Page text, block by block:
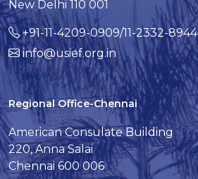
New Delhi 110 001
+91-11-4209-0909/11-2332-8944
info@usief.org.in
Regional Office-Chennai
American Consulate Building
220, Anna Salai
Chennai 600 006